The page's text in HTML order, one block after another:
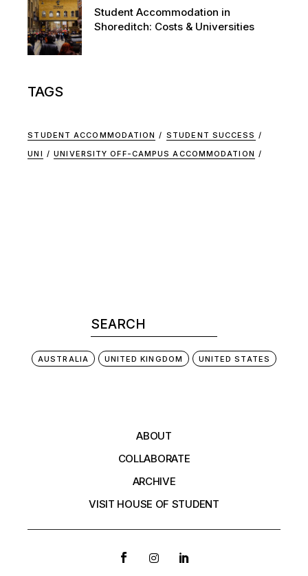
Student Accommodation in
Shoreditch: Costs & Universities
TAGS
STUDENT ACCOMMODATION
STUDENT SUCCESS
UNI
UNIVERSITY OFF-CAMPUS ACCOMMODATION
AUSTRALIA UNITED KINGDOM UNITED STATES
ABOUT
COLLABORATE
ARCHIVE
VISIT HOUSE OF STUDENT